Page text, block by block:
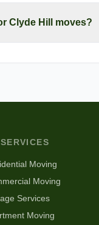
Clyde Hill moves?
Moving
Moving
Services
Moving